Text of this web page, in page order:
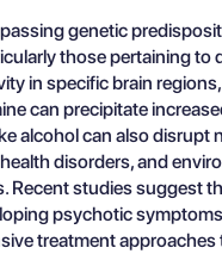
genetic
those pertaining to
in specific brain
can precipitate
alcohol can also disrupt
disorders, and
studies suggest
psychotic
treatment